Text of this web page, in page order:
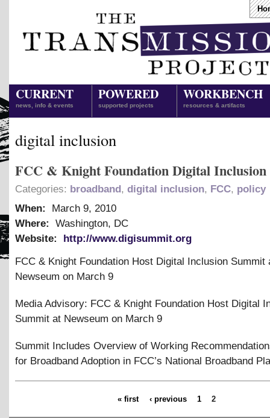
CURRENT
news, info & events
POWERED
supported projects
WORKBENCH
resources & artifacts
digital inclusion
FCC & Knight Foundation Digital
Categories: broadband, digital inclusion, FCC, policy
When:
March 9, 2010
Where:
Washington, DC
Website:
http://www.digisummit.org
FCC & Knight Foundation Host Digital Inclusion Summit
Newseum on March 9
Media Advisory: FCC & Knight Foundation Host Digital
Summit at Newseum on March 9
Summit Includes Overview of Working
for Broadband Adoption in FCC’s National Broadband
« first ‹ previous 1 2